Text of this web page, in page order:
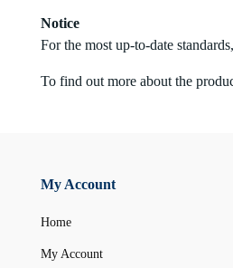
Notice
For the most up-to-date
To find out more about the
My Account
Home
My Account